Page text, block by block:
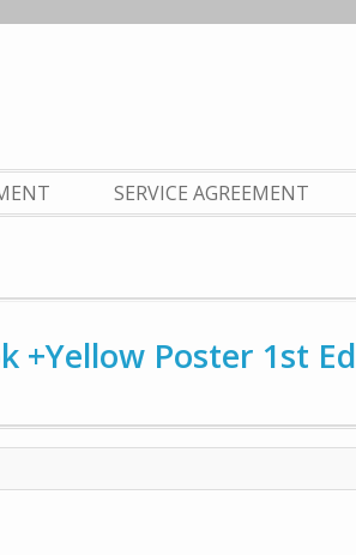
SERVICE AGREEMENT
+Yellow Poster 1st Ed